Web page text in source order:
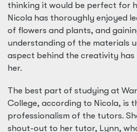
thinking it would be perfect for
Nicola has thoroughly enjoyed
of flowers and plants, and
understanding of the materials
aspect behind the creativity
her.
The best part of studying at
College, according to Nicola, is
professionalism of the tutors.
shout-out to her tutor, Lynn,